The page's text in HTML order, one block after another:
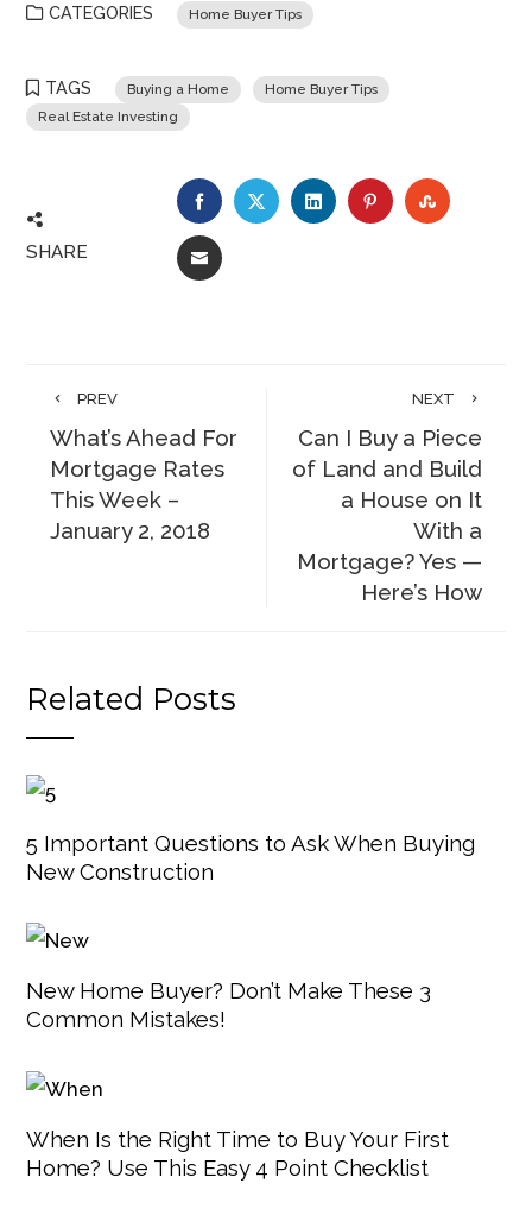
CATEGORIES Home Buyer Tips
TAGS Buying a Home
Home Buyer Tips
Real Estate Investing
SHARE
FACEBOOKTWITTERLINKEDINPINTEREST
EMAIL
PREV
What’s Ahead For
Mortgage Rates
This Week –
January 2, 2018
NEXT
Can I Buy a Piece
of Land and Build
a House on It
With a
Mortgage? Yes —
Here’s How
Related Posts
5 Important Questions to Ask When Buying
New Construction
New Home Buyer? Don’t Make These 3
Common Mistakes!
When Is the Right Time to Buy Your First
Home? Use This Easy 4 Point Checklist